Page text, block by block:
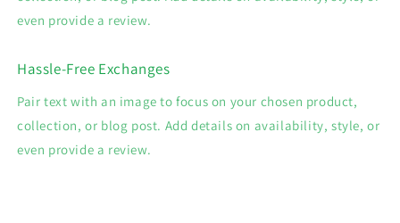
even provide a review.
Hassle-Free Exchanges
Pair text with an image to focus on your chosen product,
collection, or blog post. Add details on availability, style, or
even provide a review.